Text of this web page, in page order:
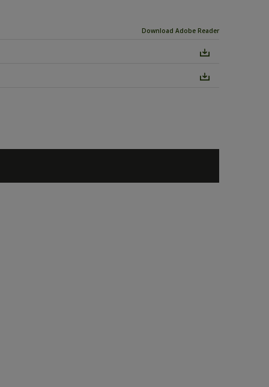
Download Adobe Reader